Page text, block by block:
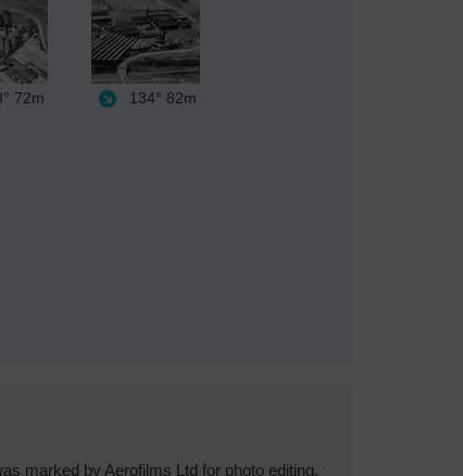
72m 134° 82m
marked by Aerofilms Ltd for photo editing.